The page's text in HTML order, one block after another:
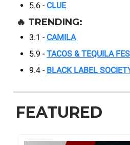
5.6 - CLUE
🔥 TRENDING:
3.1 - CAMILA
5.9 - TACOS & TEQUILA
9.4 - BLACK LABEL
FEATURED